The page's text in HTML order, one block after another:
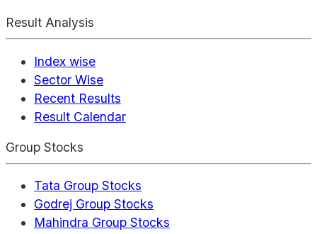
Result Analysis
Index wise
Sector Wise
Recent Results
Result Calendar
Group Stocks
Tata Group Stocks
Godrej Group Stocks
Mahindra Group Stocks